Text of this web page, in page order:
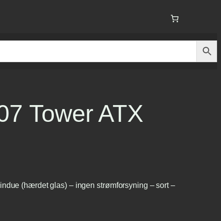
Tower ATX
(hærdet glas) – ingen strømforsyning – sort –